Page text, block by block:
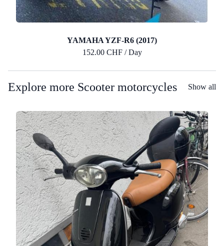
YAMAHA YZF-R6 (2017)
152.00 CHF / Day
Explore more Scooter motorcycles Show all